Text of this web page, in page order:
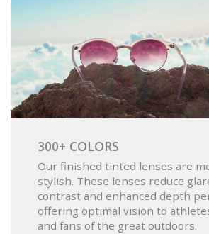
300+ COLORS
Our finished tinted lenses are
stylish. These lenses reduce
contrast and enhanced depth
offering optimal vision to
and fans of the great outdoors.